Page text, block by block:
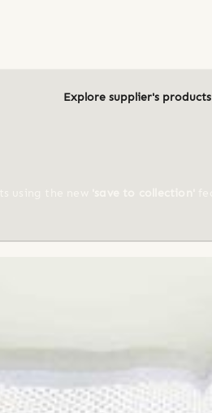
Explore supplier's products